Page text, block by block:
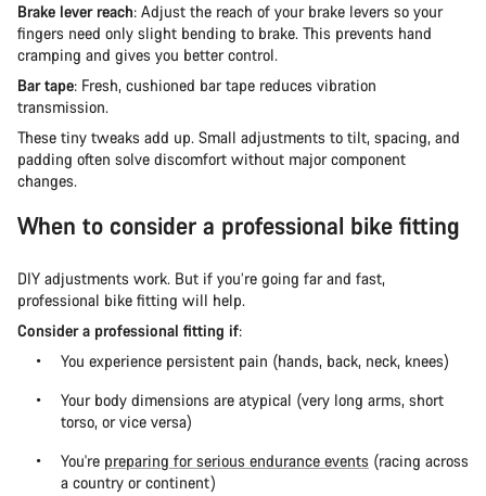
Brake lever reach: Adjust the reach of your brake levers so your
fingers need only slight bending to brake. This prevents hand
cramping and gives you better control.
Bar tape: Fresh, cushioned bar tape reduces vibration
transmission.
These tiny tweaks add up. Small adjustments to tilt, spacing, and
padding often solve discomfort without major component
changes.
When to consider a professional bike fitting
DIY adjustments work. But if you’re going far and fast,
professional bike fitting will help.
Consider a professional fitting if:
You experience persistent pain (hands, back, neck, knees)
Your body dimensions are atypical (very long arms, short
torso, or vice versa)
You're preparing for serious endurance events (racing across
a country or continent)